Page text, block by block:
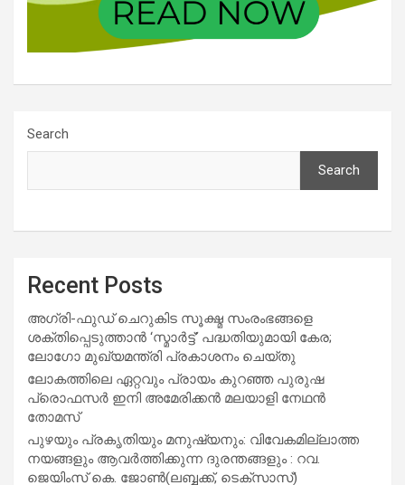
Search
Search
Recent Posts
അഗ്രി-ഫുഡ് ചെറുകിട സൂക്ഷ്മ സംരംഭങ്ങളെ
ശക്തിപ്പെടുത്താന്‍ ‘സ്മാര്‍ട്ട്’ പദ്ധതിയുമായി കേര;
ലോഗോ മുഖ്യമന്ത്രി പ്രകാശനം ചെയ്തു
ലോകത്തിലെ ഏറ്റവും പ്രായം കുറഞ്ഞ പുരുഷ
പ്രൊഫസർ ഇനി അമേരിക്കൻ മലയാളി നേഥൻ
തോമസ്
പുഴയും പ്രകൃതിയും മനുഷ്യനും: വിവേകമില്ലാത്ത
നയങ്ങളും ആവർത്തിക്കുന്ന ദുരന്തങ്ങളും : റവ.
ജെയിംസ് കെ. ജോൺ(ലബ്ബക്ക്, ടെക്സാസ്)